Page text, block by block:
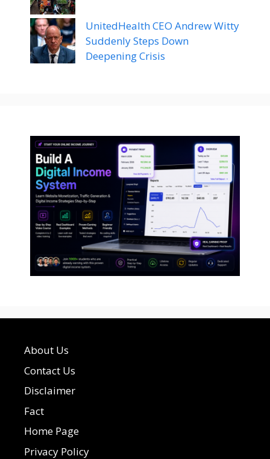
UnitedHealth CEO Andrew Witty
Suddenly Steps Down
Deepening Crisis
About Us
Contact Us
Disclaimer
Fact
Home Page
Privacy Policy